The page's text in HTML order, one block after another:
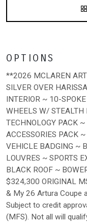
OPTIONS
**2026 MCLAREN
SILVER OVER
INTERIOR ~ 10-
WHEELS W/
TECHNOLOGY PACK
ACCESSORIES PACK
VEHICLE BADGING ~
LOUVRES ~ SPORTS
BLACK ROOF ~
$324,300 ORIGINAL
& My 26 Artura Coupe
Subject to credit
(MFS). Not all will